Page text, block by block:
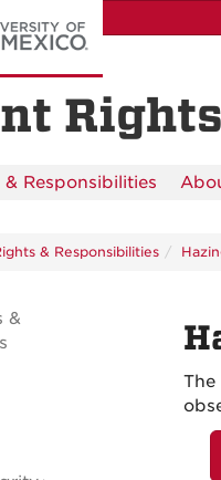
Responsibilities
& Responsibilities
The
&